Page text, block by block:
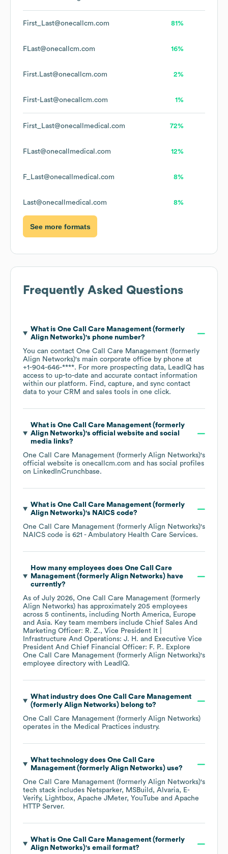
First_Last@onecallcm.com 81%
FLast@onecallcm.com 16%
First.Last@onecallcm.com 2%
First-Last@onecallcm.com 1%
First_Last@onecallmedical.com 72%
FLast@onecallmedical.com 12%
F_Last@onecallmedical.com 8%
Last@onecallmedical.com 8%
See more formats
Frequently Asked Questions
What is One Call Care Management (formerly
Align Networks)'s phone number?
You can contact One Call Care Management (formerly
Align Networks)'s main corporate office by phone at
+1-904-646-****. For more prospecting data, LeadIQ has
access to up-to-date and accurate contact information
within our platform. Find, capture, and sync contact
data to your CRM and sales tools in one click.
What is One Call Care Management (formerly
Align Networks)'s official website and social
media links?
One Call Care Management (formerly Align Networks)'s
official website is onecallcm.com and has social profiles
on LinkedInCrunchbase.
What is One Call Care Management (formerly
Align Networks)'s NAICS code?
One Call Care Management (formerly Align Networks)'s
NAICS code is 621 - Ambulatory Health Care Services.
How many employees does One Call Care
Management (formerly Align Networks)have
currently?
As of July 2026, One Call Care Management (formerly
Align Networks) has approximately 205 employees
across 5 continents, including North America
Europe
Asia. Key team members include Chief Sales And
Marketing Officer: R. Z.
Vice President It |
Infrastructure And Operations: J. H.
Executive Vice
President And Chief Financial Officer: F. P.. Explore
One Call Care Management (formerly Align Networks)'s
employee directory with LeadIQ.
What industry does One Call Care Management
(formerly Align Networks)belong to?
One Call Care Management (formerly Align Networks)
operates in the Medical Practices industry.
What technology does One Call Care
Management (formerly Align Networks)use?
One Call Care Management (formerly Align Networks)'s
tech stack includes Netsparker MSBuild Alvaria
E-
Verify
Lightbox Apache JMeter YouTube
Apache
HTTP Server.
What is One Call Care Management (formerly
Align Networks)'s email format?